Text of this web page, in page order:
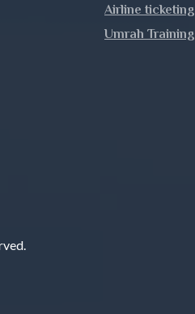
Airline ticketing
Umrah Training